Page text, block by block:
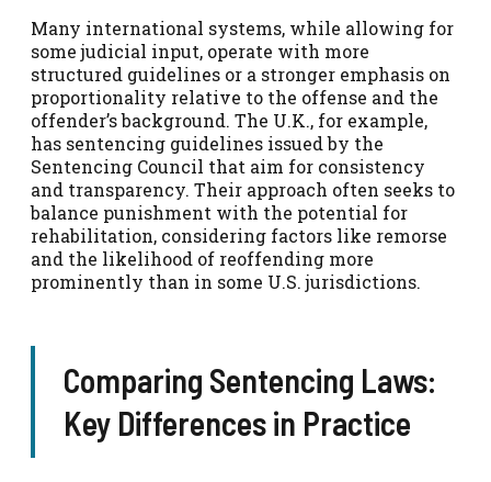
Many international systems, while allowing for
some judicial input, operate with more
structured guidelines or a stronger emphasis on
proportionality relative to the offense and the
offender’s background. The U.K., for example,
has sentencing guidelines issued by the
Sentencing Council that aim for consistency
and transparency. Their approach often seeks to
balance punishment with the potential for
rehabilitation, considering factors like remorse
and the likelihood of reoffending more
prominently than in some U.S. jurisdictions.
Comparing Sentencing Laws:
Key Differences in Practice